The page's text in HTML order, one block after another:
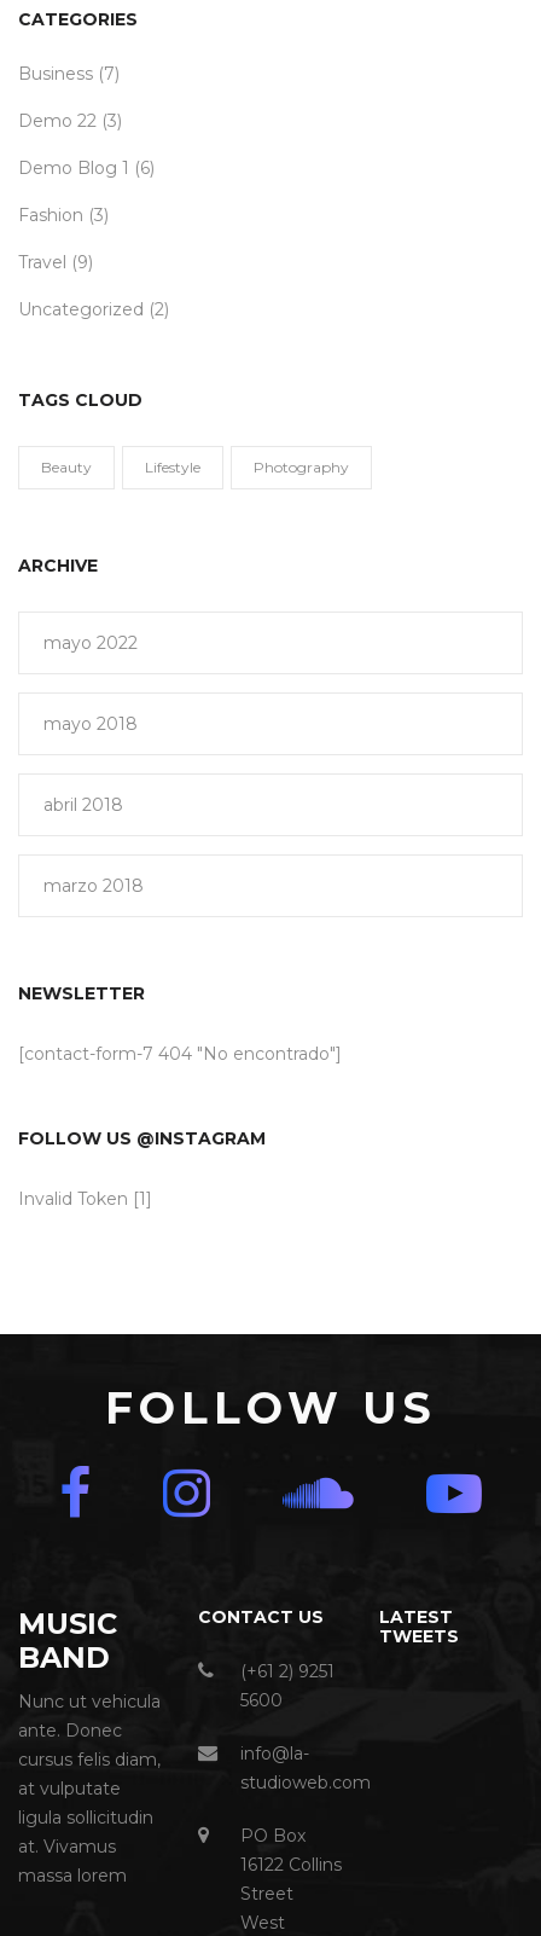
CATEGORIES
Business (7)
Demo 22 (3)
Demo Blog 1 (6)
Fashion (3)
Travel (9)
Uncategorized (2)
TAGS CLOUD
Beauty Lifestyle Photography
ARCHIVE
mayo 2022
mayo 2018
abril 2018
marzo 2018
NEWSLETTER
[contact-form-7 404 "No encontrado"]
FOLLOW US @INSTAGRAM
Invalid Token [1]
FOLLOW US
MUSIC
BAND
Nunc ut vehicula
ante. Donec
cursus felis diam,
at vulputate
ligula sollicitudin
at. Vivamus
massa lorem
CONTACT US
(+61 2) 9251
5600
info@la-
studioweb.com
PO Box
16122 Collins
Street
West
LATEST
TWEETS